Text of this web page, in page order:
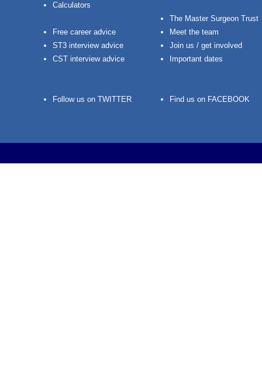
Calculators
Free career advice
ST3 interview advice
CST interview advice
Follow us on TWITTER
The Master Surgeon Trust
Meet the team
Join us / get involved
Important dates
Find us on FACEBOOK